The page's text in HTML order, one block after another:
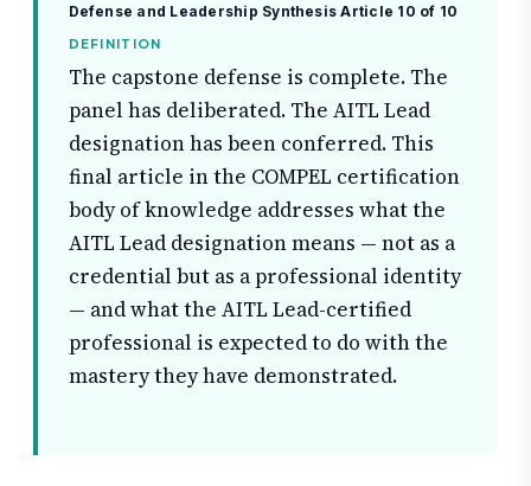
Defense and Leadership Synthesis Article 10 of 10
DEFINITION
The capstone defense is complete. The
panel has deliberated. The AITL Lead
designation has been conferred. This
final article in the COMPEL certification
body of knowledge addresses what the
AITL Lead designation means — not as a
credential but as a professional identity
— and what the AITL Lead-certified
professional is expected to do with the
mastery they have demonstrated.